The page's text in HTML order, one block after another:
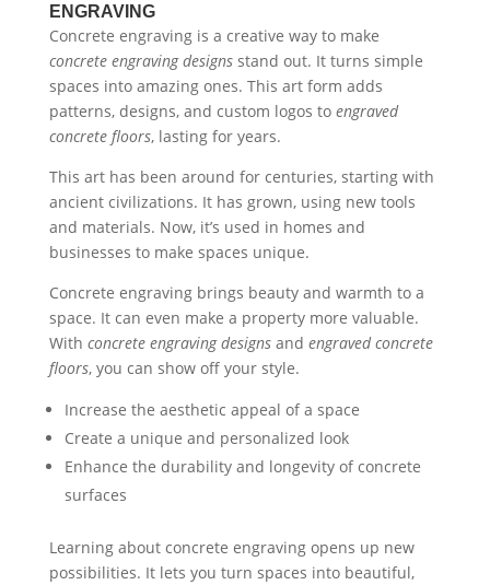
ENGRAVING
Concrete engraving is a creative way to make
concrete engraving designsstand out. It turns simple
spaces into amazing ones. This art form adds
patterns, designs, and custom logos to engraved
concrete floors, lasting for years.
This art has been around for centuries, starting with
ancient civilizations. It has grown, using new tools
and materials. Now, it’s used in homes and
businesses to make spaces unique.
Concrete engraving brings beauty and warmth to a
space. It can even make a property more valuable.
With concrete engraving designsand engraved concrete
floors, you can show off your style.
Increase the aesthetic appeal of a space
Create a unique and personalized look
Enhance the durability and longevity of concrete
surfaces
Learning about concrete engraving opens up new
possibilities. It lets you turn spaces into beautiful,